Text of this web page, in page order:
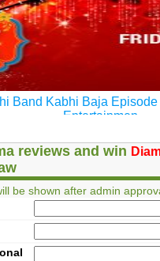
Band Kabhi Baja
Entertainmen
reviews and win
be shown after admin